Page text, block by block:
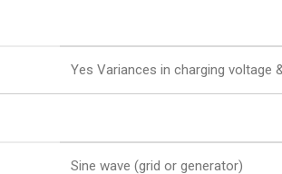
Yes Variances in charging voltage
Sine wave (grid or generator)